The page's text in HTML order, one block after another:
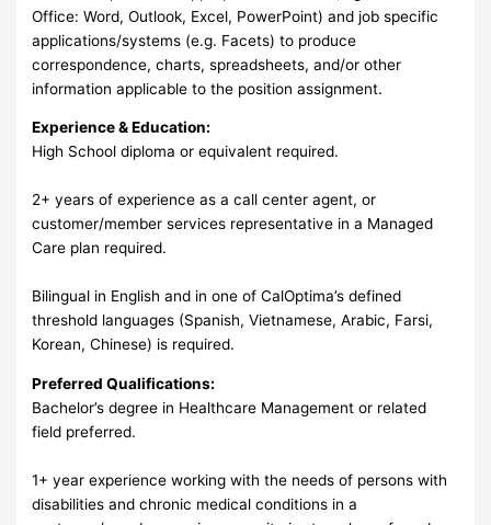
Office: Word, Outlook, Excel, PowerPoint) and job specific
applications/systems (e.g. Facets) to produce
correspondence, charts, spreadsheets, and/or other
information applicable to the position assignment.
Experience & Education:
High School diploma or equivalent required.
2+ years of experience as a call center agent, or
customer/member services representative in a Managed
Care plan required.
Bilingual in English and in one of CalOptima’s defined
threshold languages (Spanish, Vietnamese, Arabic, Farsi,
Korean, Chinese) is required.
Preferred Qualifications:
Bachelor’s degree in Healthcare Management or related
field preferred.
1+ year experience working with the needs of persons with
disabilities and chronic medical conditions in a